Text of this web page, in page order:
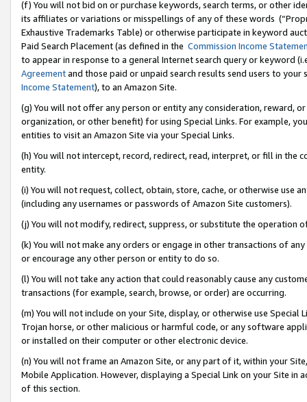
(f) You will not bid on or purchase keywords, search terms, or other
its affiliates or variations or misspellings of any of these words
Exhaustive Trademarks Table) or otherwise participate in keyword
Paid Search Placement (as defined in the Commission Income
to appear in response to a general Internet search query or keyword
Agreementand those paid or unpaid search results send users to
Income Statement), to an Amazon Site.
(g) You will not offer any person or entity any consideration, reward,
organization, or other benefit) for using Special Links. For example,
entities to visit an Amazon Site via your Special Links.
(h) You will not intercept, record, redirect, read, interpret, or fill in
entity.
(i) You will not request, collect, obtain, store, cache, or otherwise use
(including any usernames or passwords of Amazon Site customers).
(j) You will not modify, redirect, suppress, or substitute the operation
(k) You will not make any orders or engage in other transactions of
or encourage any other person or entity to do so.
(l) You will not take any action that could reasonably cause any
transactions (for example, search, browse, or order) are occurring.
(m) You will not include on your Site, display, or otherwise use
Trojan horse, or other malicious or harmful code, or any software
or installed on their computer or other electronic device.
(n) You will not frame an Amazon Site, or any part of it, within your
Mobile Application. However, displaying a Special Link on your Site
of this section.